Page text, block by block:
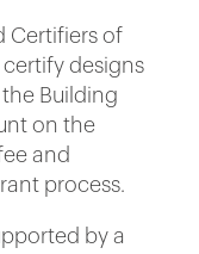
Certifiers of
certify designs
Building
on the
and
process.
by a